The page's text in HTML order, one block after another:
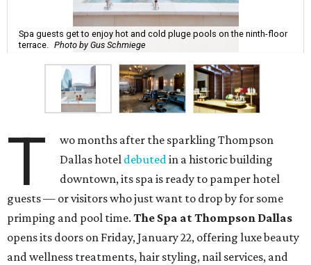
Spa guests get to enjoy hot and cold pluge pools on the ninth-floor
terrace.
Photo by Gus Schmiege
T
wo months after the sparkling Thompson
Dallas hotel debutedin a historic building
downtown, its spa is ready to pamper hotel
guests — or visitors who just want to drop by for some
primping and pool time. The Spa at Thompson Dallas
opens its doors on Friday, January 22, offering luxe beauty
and wellness treatments, hair styling, nail services, and